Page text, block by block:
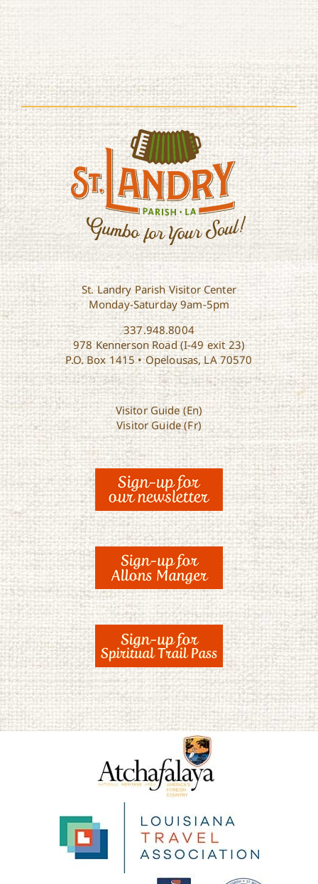
St. Landry Parish Visitor Center
Monday-Saturday 9am-5pm
337.948.8004
978 Kennerson Road (I-49 exit 23)
P.O. Box 1415 • Opelousas, LA 70570
Visitor Guide (En)
Visitor Guide (Fr)